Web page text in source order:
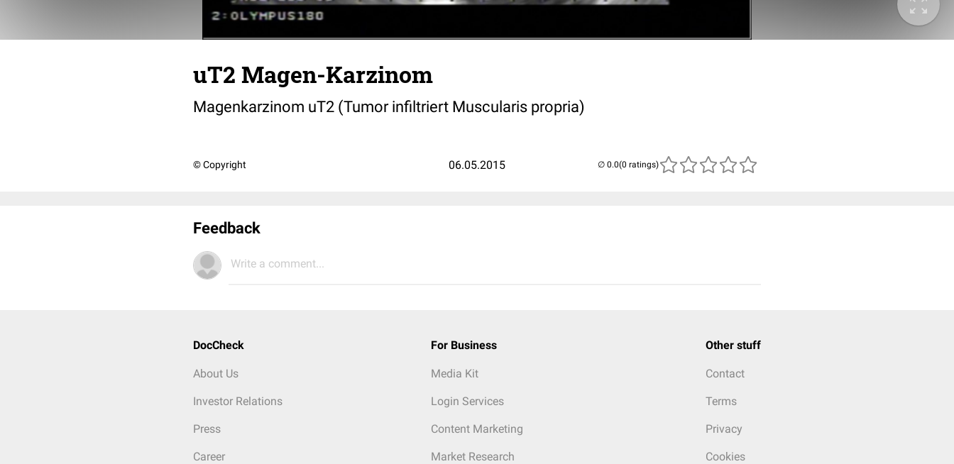
uT2 Magen-Karzinom
Magenkarzinom uT2 (Tumor infiltriert Muscularis propria)
© Copyright 06.05.2015 (0 ratings)
Feedback
Write a comment...
DocCheck
About Us
Investor Relations
Press
Career
For Business
Media Kit
Login Services
Content Marketing
Market Research
Other stuff
Contact
Terms
Privacy
Cookies